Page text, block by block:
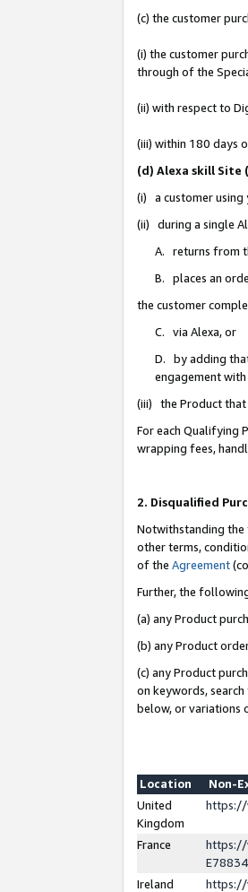
(c) the customer
(i) the customer
through of the
(ii) with respect to
(iii) within 180 days
(d) Alexa skill Site
(i) a customer using
(ii) during a single
A. returns from
B. places an
the customer
C. via Alexa, or
D. by adding
engagement
(iii) the Product that
For each Qualifying
wrapping fees,
2. Disqualified
Notwithstanding the
other terms,
of the Agreement
Further, the
(a) any Product
(b) any Product
(c) any Product
on keywords,
below, or variations
Location
Non-
United
Kingdom
https://
France
https://
Ireland
https://